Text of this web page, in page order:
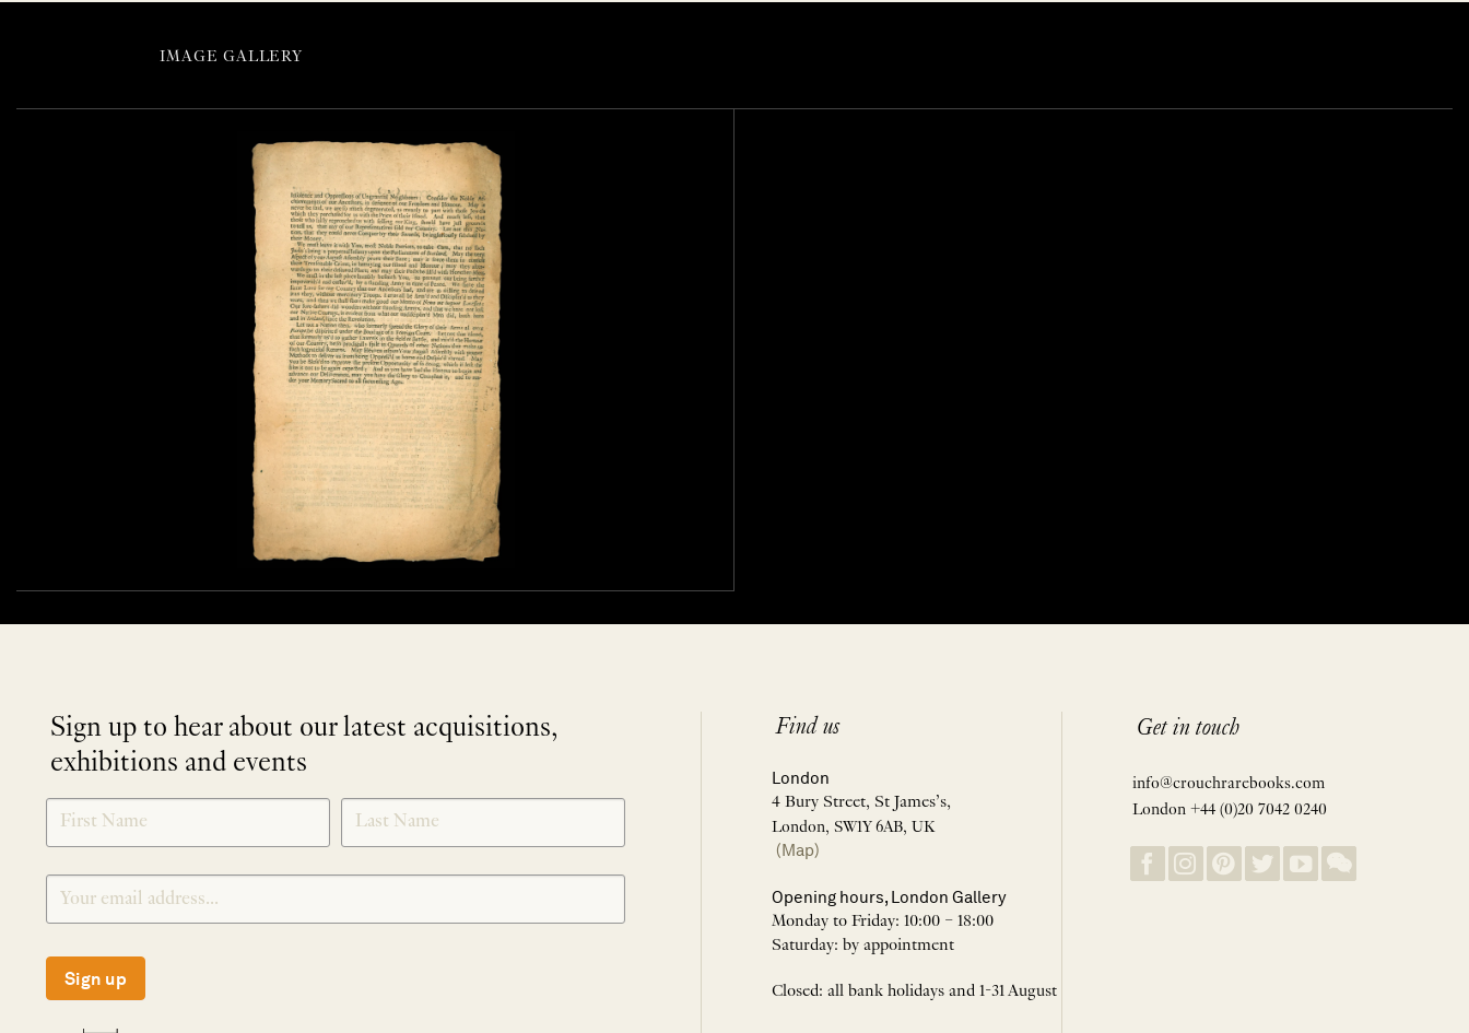
IMAGE GALLERY
Sign up to hear about our latest acquisitions,
exhibitions and events
SIGNUP
Sign up
Find us
London
4 Bury Street, St James’s,
London, SW1Y 6AB, UK
(Map)
Opening hours, London Gallery
Monday to Friday: 10:00 – 18:00
Saturday: by appointment
Closed: all bank holidays and 1-31 August
Get in touch
info@crouchrarebooks.com
London +44 (0)20 7042 0240